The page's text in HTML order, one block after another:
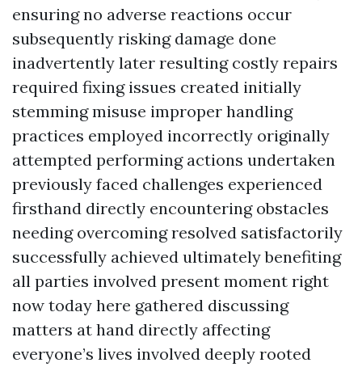
ensuring no adverse reactions occur
subsequently risking damage done
inadvertently later resulting costly repairs
required fixing issues created initially
stemming misuse improper handling
practices employed incorrectly originally
attempted performing actions undertaken
previously faced challenges experienced
firsthand directly encountering obstacles
needing overcoming resolved satisfactorily
successfully achieved ultimately benefiting
all parties involved present moment right
now today here gathered discussing
matters at hand directly affecting
everyone’s lives involved deeply rooted